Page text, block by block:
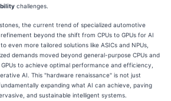
challenges.
the current trend of specialized automotive
beyond the shift from CPUs to GPUs for AI
even more tailored solutions like ASICs and NPUs,
demands moved beyond general-purpose CPUs and
to achieve optimal performance and efficiency,
AI. This "hardware renaissance" is not just
expanding what AI can achieve, paving
and sustainable intelligent systems.